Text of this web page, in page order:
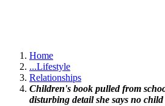
Home
...Lifestyle
Relationships
Children's book pulled from
disturbing detail she says no